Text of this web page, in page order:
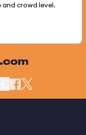
crowd level.